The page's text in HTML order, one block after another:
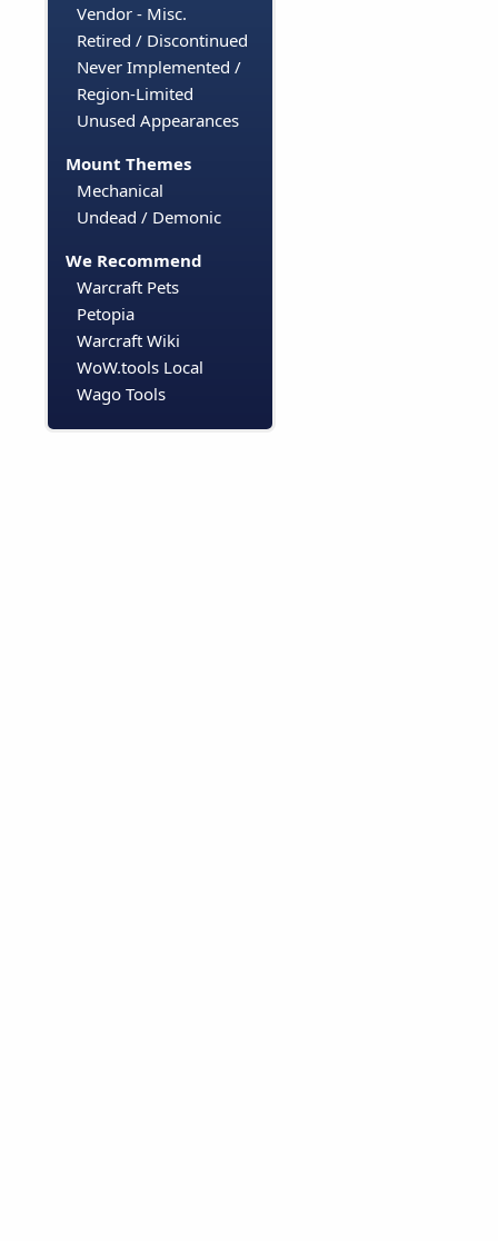
Vendor - Misc.
Retired / Discontinued
Never Implemented /
Region-Limited
Unused Appearances
Mount Themes
Mechanical
Undead / Demonic
We Recommend
Warcraft Pets
Petopia
Warcraft Wiki
WoW.tools Local
Wago Tools